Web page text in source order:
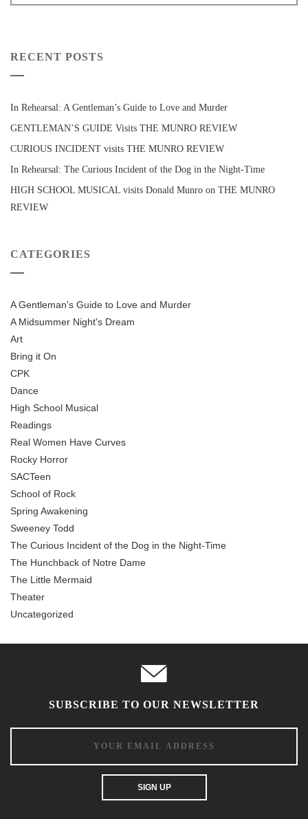
RECENT POSTS
In Rehearsal: A Gentleman’s Guide to Love and Murder
GENTLEMAN’S GUIDE Visits THE MUNRO REVIEW
CURIOUS INCIDENT visits THE MUNRO REVIEW
In Rehearsal: The Curious Incident of the Dog in the Night-Time
HIGH SCHOOL MUSICAL visits Donald Munro on THE MUNRO
REVIEW
CATEGORIES
A Gentleman's Guide to Love and Murder
A Midsummer Night's Dream
Art
Bring it On
CPK
Dance
High School Musical
Readings
Real Women Have Curves
Rocky Horror
SACTeen
School of Rock
Spring Awakening
Sweeney Todd
The Curious Incident of the Dog in the Night-Time
The Hunchback of Notre Dame
The Little Mermaid
Theater
Uncategorized
SUBSCRIBE TO OUR NEWSLETTER